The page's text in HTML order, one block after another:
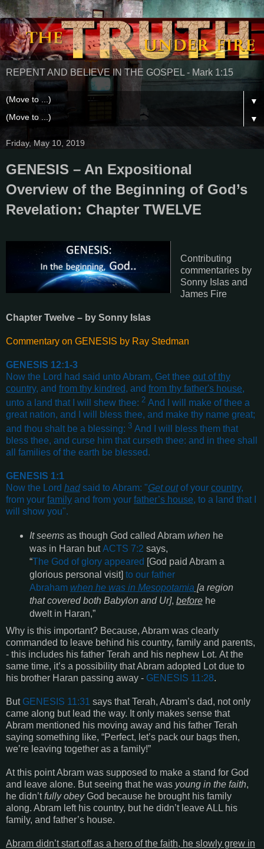
REPENT AND BELIEVE IN THE GOSPEL - Mark 1:15
▼
▼
Friday, May 10, 2019
GENESIS – An Expositional
Overview of the Beginning of God’s
Revelation: Chapter TWELVE
Contributing
commentaries by
Sonny Islas and
James Fire
Chapter Twelve – by Sonny Islas
Commentary on GENESIS by Ray Stedman
GENESIS 12:1-3
Now the Lord had said unto Abram, Get thee out of thy
country, and from thy kindred, and from thy father's house,
unto a land that I will shew thee: 2 And I will make of thee a
great nation, and I will bless thee, and make thy name great;
and thou shalt be a blessing: 3 And I will bless them that
bless thee, and curse him that curseth thee: and in thee shall
all families of the earth be blessed.
GENESIS 1:1
Now the Lord hadsaid to Abram: "Get outof your country,
from your family and from your father’s house, to a land that I
will show you".
It seemsas though God called Abram whenhe
was in Haran but ACTS 7:2 says,
“The God of glory appeared [God paid Abram a
glorious personal visit] to our father
Abraham when he was in Mesopotamia [a region
that covered both Babylon and Ur], beforehe
dwelt in Haran,”
Why is this important? Because, Abram was clearly
commanded to leave behind his country, family and parents,
- this includes his father Terah and his nephew Lot. At the
same time, it’s a possibility that Abram adopted Lot due to
his brother Haran passing away - GENESIS 11:28.
But GENESIS 11:31 says that Terah, Abram’s dad, not only
came along but lead the way. It only makes sense that
Abram mentioned his moving away and his father Terah
saying something like, “Perfect, let’s pack our bags then,
we’re leaving together as a family!”
At this point Abram was supposed to make a stand for God
and leave alone. But seeing that he was young in the faith,
he didn’tfully obeyGod because he brought his family
along. Abram left his country, but he didn’t leave ALL his
family, and father’s house.
Abram didn’t start off as a hero of the faith, he slowly grew in